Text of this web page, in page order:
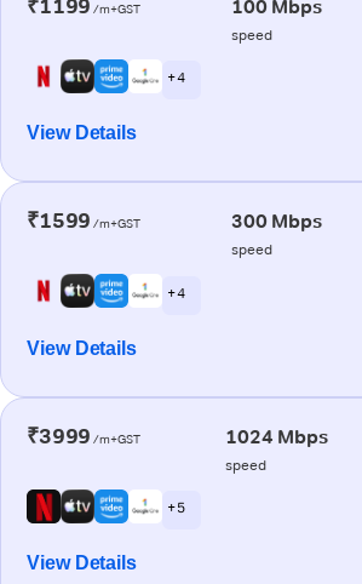
₹1199 /m+GST 100 Mbps
speed
+ 4
View Details
₹1599 /m+GST 300 Mbps
speed
+ 4
View Details
₹3999 /m+GST 1024 Mbps
speed
+ 5
View Details